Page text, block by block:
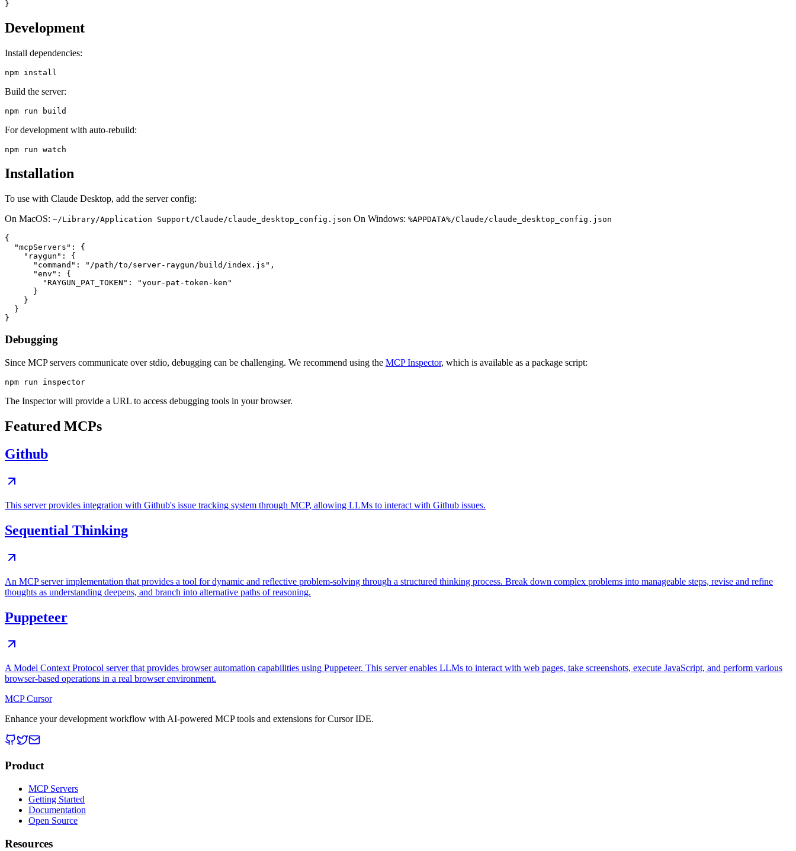
Development
Install dependencies:
Build the server:
For development with auto-rebuild:
Installation
To use with Claude Desktop, add the server config:
On MacOS: ~/Library/Application Support/Claude/claude_desktop_config.json On Windows: %APPDATA%/Claude/claude_desktop_config.json
{
  "mcpServers": {
    "raygun": {
      "command": "/path/to/server-raygun/build/index.js",
      "env": {
        "RAYGUN_PAT_TOKEN": "your-pat-token-ken"
      }
    }
  }
Debugging
Since MCP servers communicate over stdio, debugging can be challenging. We recommend using the MCP Inspector, which is available as a package script:
The Inspector will provide a URL to access debugging tools in your browser.
Featured MCPs
Github
This server provides integration with Github's issue tracking system through MCP, allowing LLMs to interact with Github issues.
Sequential Thinking
An MCP server implementation that provides a tool for dynamic and reflective problem-solving through a structured thinking process. Break down complex problems into manageable steps, revise and refine
thoughts as understanding deepens, and branch into alternative paths of reasoning.
Puppeteer
A Model Context Protocol server that provides browser automation capabilities using Puppeteer. This server enables LLMs to interact with web pages, take screenshots, execute JavaScript, and perform various
browser-based operations in a real browser environment.
MCP Cursor
Enhance your development workflow with AI-powered MCP tools and extensions for Cursor IDE.
Product
MCP Servers
Getting Started
Documentation
Open Source
Resources